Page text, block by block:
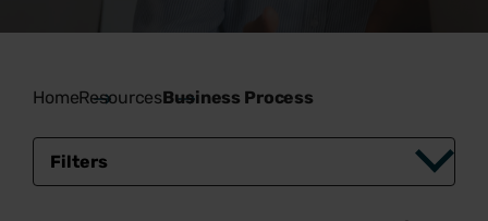
HomeResourcesBusiness Process
Filters